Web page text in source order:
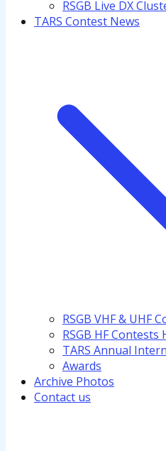
RSGB Live DX
TARS Contest News
RSGB VHF & UHF
RSGB HF Contests
TARS Annual
Awards
Archive Photos
Contact us